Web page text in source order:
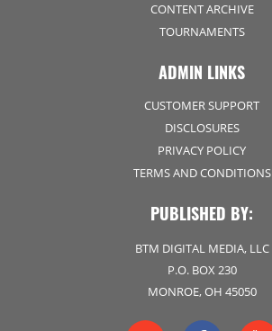
CONTENT ARCHIVE
TOURNAMENTS
ADMIN LINKS
CUSTOMER SUPPORT
DISCLOSURES
PRIVACY POLICY
TERMS AND CONDITIONS
PUBLISHED BY:
BTM DIGITAL MEDIA, LLC
P.O. BOX 230
MONROE, OH 45050